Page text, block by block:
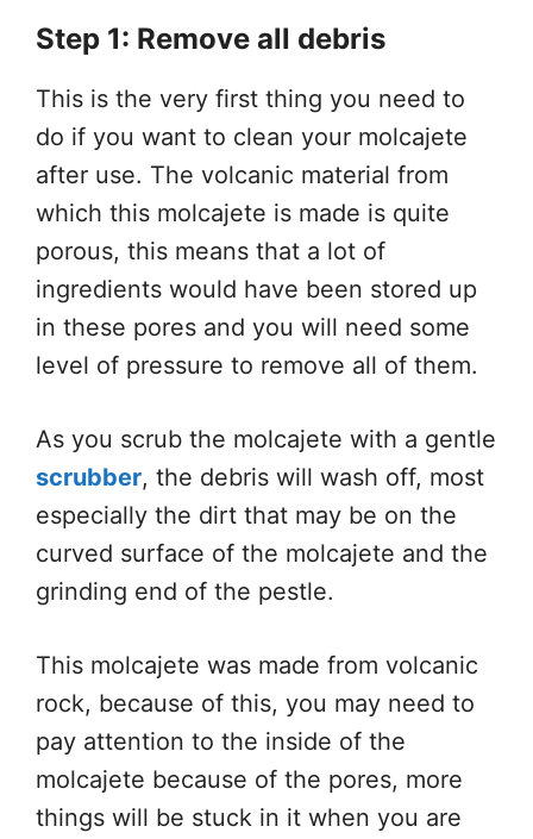
Step 1: Remove all debris
This is the very first thing you need to
do if you want to clean your molcajete
after use. The volcanic material from
which this molcajete is made is quite
porous, this means that a lot of
ingredients would have been stored up
in these pores and you will need some
level of pressure to remove all of them.
As you scrub the molcajete with a gentle
scrubber, the debris will wash off, most
especially the dirt that may be on the
curved surface of the molcajete and the
grinding end of the pestle.
This molcajete was made from volcanic
rock, because of this, you may need to
pay attention to the inside of the
molcajete because of the pores, more
things will be stuck in it when you are